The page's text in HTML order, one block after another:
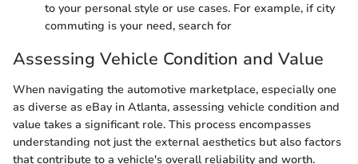
to your personal style or use cases. For example, if city
commuting is your need, search for
Assessing Vehicle Condition and Value
When navigating the automotive marketplace, especially one
as diverse as eBay in Atlanta, assessing vehicle condition and
value takes a significant role. This process encompasses
understanding not just the external aesthetics but also factors
that contribute to a vehicle's overall reliability and worth.